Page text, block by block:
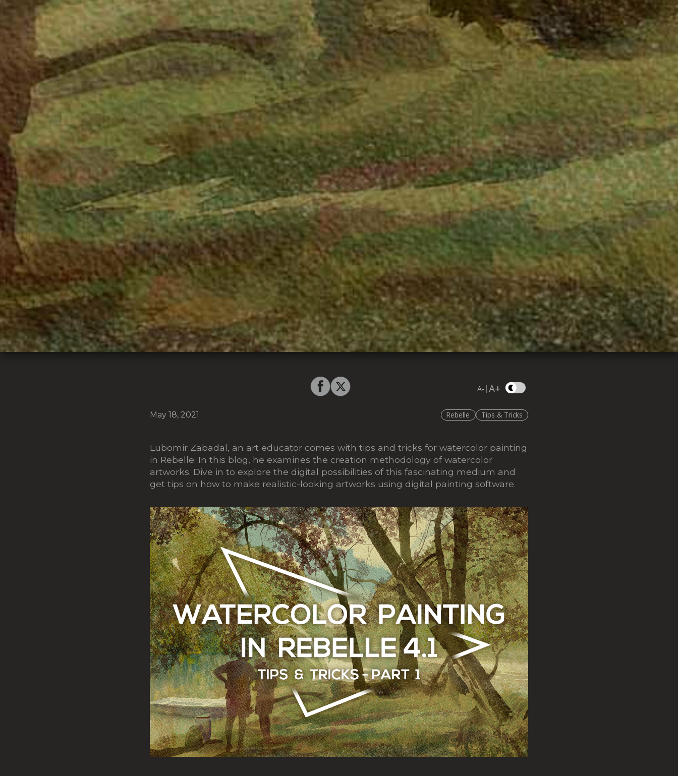
A- |A+
May 18, 2021 Rebelle Tips & Tricks
Lubomir Zabadal, an art educator comes with tips and tricks for watercolor painting
in Rebelle. In this blog, he examines the creation methodology of watercolor
artworks. Dive in to explore the digital possibilities of this fascinating medium and
get tips on how to make realistic-looking artworks using digital painting software.